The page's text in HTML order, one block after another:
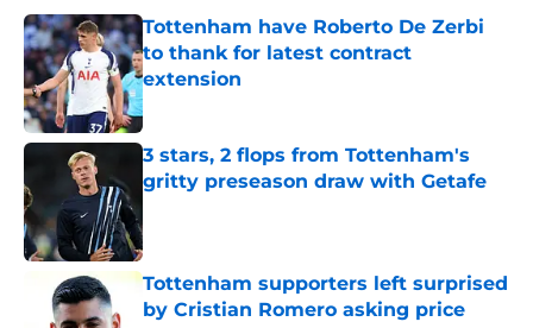
Tottenham have Roberto De Zerbi
to thank for latest contract
extension
Published by on Invalid Date
3 stars, 2 flops from Tottenham's
gritty preseason draw with Getafe
Tottenham supporters left surprised
by Cristian Romero asking price